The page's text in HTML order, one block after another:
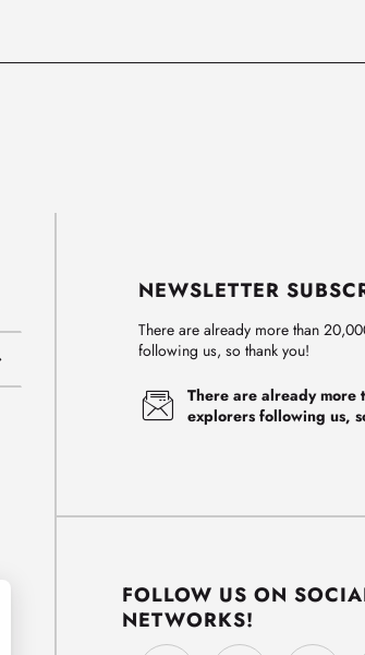
NEWSLETTER
There are already more than
following us, so thank you!
There are already more
explorers following us,
FOLLOW US ON
NETWORKS!